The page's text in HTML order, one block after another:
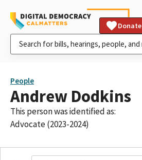
Donate
People
Andrew Dodkins
This person was identified as:
Advocate (2023-2024)